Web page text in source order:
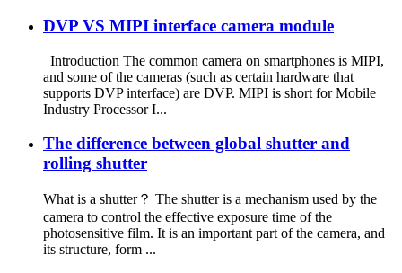
DVP VS MIPI interface camera module
Introduction The common camera on smartphones is MIPI,
and some of the cameras (such as certain hardware that
supports DVP interface) are DVP. MIPI is short for Mobile
Industry Processor I...
The difference between global shutter and
rolling shutter
What is a shutter？ The shutter is a mechanism used by the
camera to control the effective exposure time of the
photosensitive film. It is an important part of the camera, and
its structure, form ...